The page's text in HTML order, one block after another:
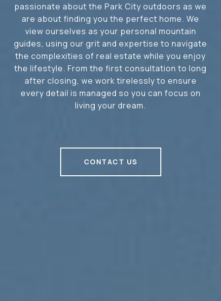
passionate about the Park City outdoors as we
are about finding you the perfect home. We
view ourselves as your personal mountain
guides, using our grit and expertise to navigate
the complexities of real estate while you enjoy
the lifestyle. From the first consultation to long
after closing, we work tirelessly to ensure
every detail is managed so you can focus on
living your dream.
CONTACT US